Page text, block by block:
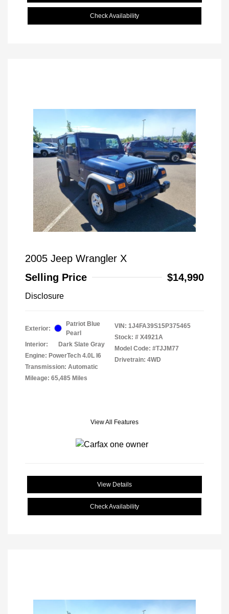
Check Availability
2005 Jeep Wrangler X
Selling Price
$14,990
Disclosure
Exterior:
Patriot Blue
Pearl
Interior:
Dark Slate Gray
Engine: PowerTech 4.0L I6
Transmission: Automatic
Mileage: 65,485 Miles
VIN: 1J4FA39S15P375465
Stock: # X4921A
Model Code: #TJJM77
Drivetrain: 4WD
View All Features
View Details
Check Availability